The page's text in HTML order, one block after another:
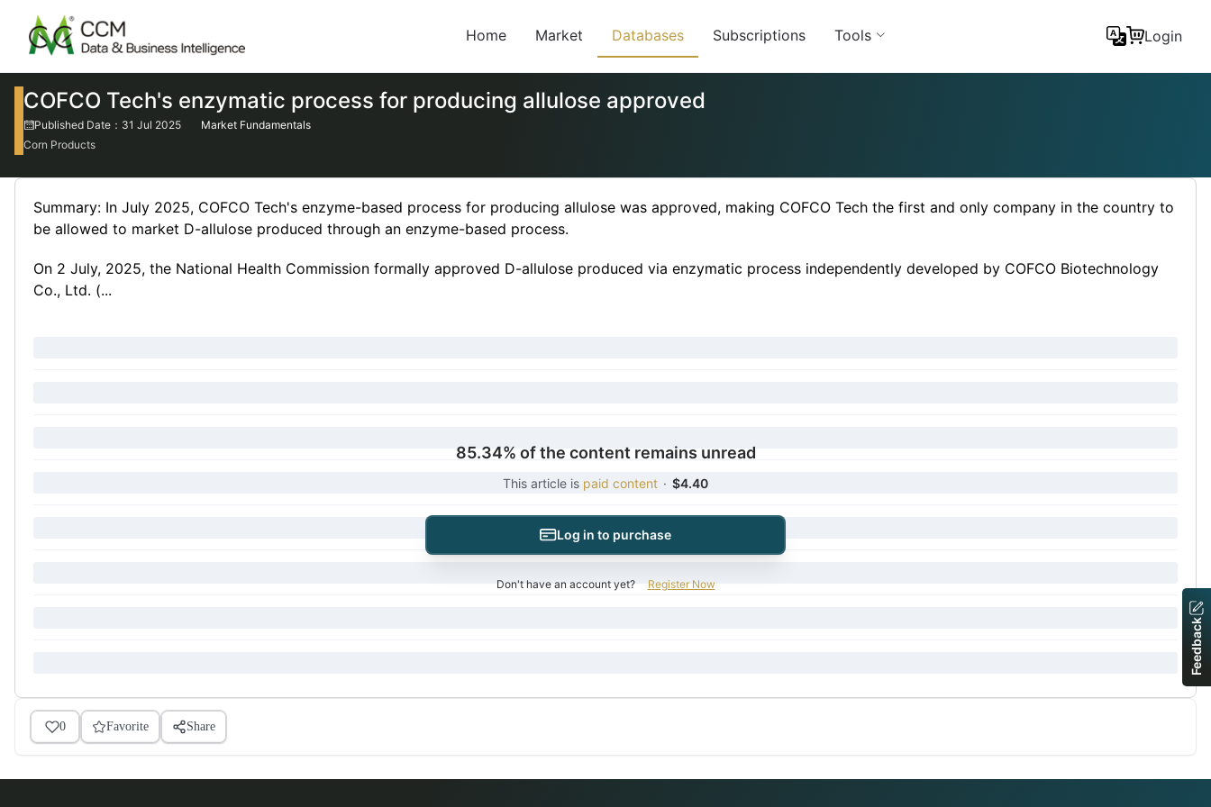
Home Market Databases Subscriptions Tools Login
COFCO Tech's enzymatic process for producing allulose approved
Published Date：31 Jul 2025
Market Fundamentals
Corn Products
Summary: In July 2025, COFCO Tech's enzyme-based process for producing allulose was approved, making COFCO Tech the first and only company in the country to
be allowed to market D-allulose produced through an enzyme-based process.
On 2 July, 2025, the National Health Commission formally approved D-allulose produced via enzymatic process independently developed by COFCO Biotechnology
Co., Ltd. (...
85.34% of the content remains unread
This article is paid content · $4.40
Log in to purchase
Don't have an account yet? Register Now
0 Favorite Share
Feedback